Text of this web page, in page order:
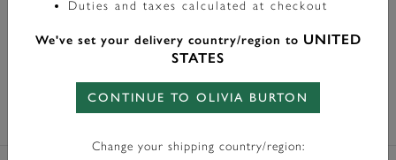
Unauthorised Retail Purchase
See more results
Duties and taxes calculated at checkout
We've set your delivery country/region to UNITED
STATES
CONTINUE TO OLIVIA BURTON
Change your shipping country/region: